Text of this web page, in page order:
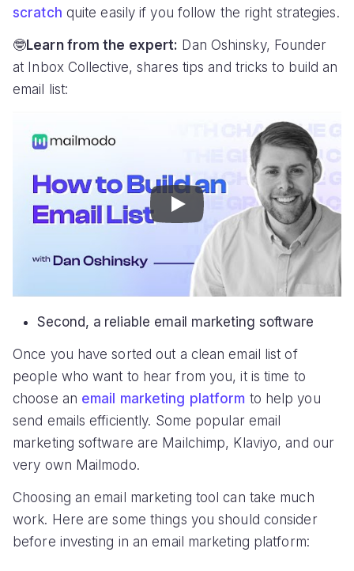
scratch quite easily if you follow the right strategies.
🤓Learn from the expert: Dan Oshinsky, Founder
at Inbox Collective, shares tips and tricks to build an
email list:
Play
Second, a reliable email marketing software
Once you have sorted out a clean email list of
people who want to hear from you, it is time to
choose an email marketing platform to help you
send emails efficiently. Some popular email
marketing software are Mailchimp, Klaviyo, and our
very own Mailmodo.
Choosing an email marketing tool can take much
work. Here are some things you should consider
before investing in an email marketing platform: